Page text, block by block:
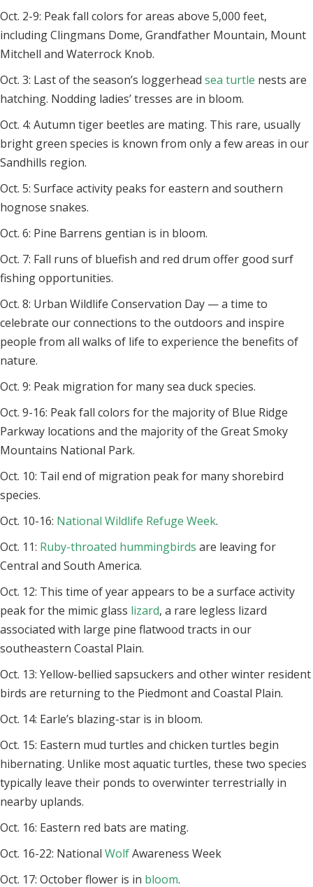
Oct. 2-9: Peak fall colors for areas above 5,000 feet,
including Clingmans Dome, Grandfather Mountain, Mount
Mitchell and Waterrock Knob.
Oct. 3: Last of the season’s loggerhead sea turtle nests are
hatching. Nodding ladies’ tresses are in bloom.
Oct. 4: Autumn tiger beetles are mating. This rare, usually
bright green species is known from only a few areas in our
Sandhills region.
Oct. 5: Surface activity peaks for eastern and southern
hognose snakes.
Oct. 6: Pine Barrens gentian is in bloom.
Oct. 7: Fall runs of bluefish and red drum offer good surf
fishing opportunities.
Oct. 8: Urban Wildlife Conservation Day — a time to
celebrate our connections to the outdoors and inspire
people from all walks of life to experience the benefits of
nature.
Oct. 9: Peak migration for many sea duck species.
Oct. 9-16: Peak fall colors for the majority of Blue Ridge
Parkway locations and the majority of the Great Smoky
Mountains National Park.
Oct. 10: Tail end of migration peak for many shorebird
species.
Oct. 10-16: National Wildlife Refuge Week.
Oct. 11: Ruby-throated hummingbirds are leaving for
Central and South America.
Oct. 12: This time of year appears to be a surface activity
peak for the mimic glass lizard, a rare legless lizard
associated with large pine flatwood tracts in our
southeastern Coastal Plain.
Oct. 13: Yellow-bellied sapsuckers and other winter resident
birds are returning to the Piedmont and Coastal Plain.
Oct. 14: Earle’s blazing-star is in bloom.
Oct. 15: Eastern mud turtles and chicken turtles begin
hibernating. Unlike most aquatic turtles, these two species
typically leave their ponds to overwinter terrestrially in
nearby uplands.
Oct. 16: Eastern red bats are mating.
Oct. 16-22: National WolfAwareness Week
Oct. 17: October flower is in bloom.